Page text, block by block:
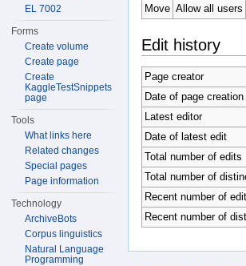
Move Allow all users
Edit history
Page creator
Date of page creation
Latest editor
Date of latest edit
Total number of edits
Total number of
Recent number of
Recent number of
EL 7002
Forms
Create volume
Create page
Create
KaggleTestSnippets
page
Tools
What links here
Related changes
Special pages
Page information
Technology
ArchiveBots
Corpus linguistics
Natural Language
Programming